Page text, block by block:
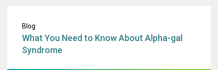
Blog
What You Need to Know About Alpha-gal
Syndrome